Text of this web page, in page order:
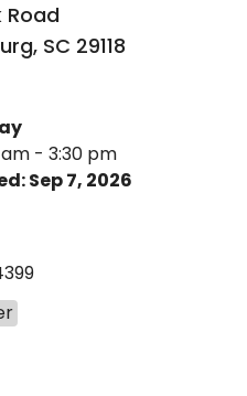
Road
, SC 29118
- 3:30 pm
Sep 7, 2026